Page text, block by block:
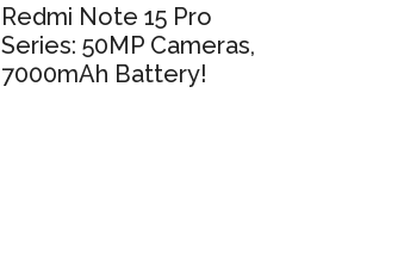
Redmi Note 15 Pro
Series: 50MP Cameras,
7000mAh Battery!